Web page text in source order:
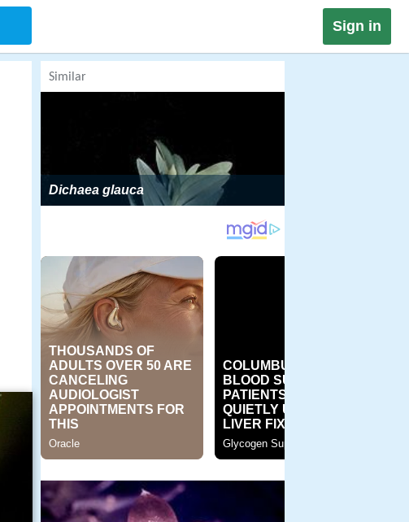
Sign in
Similar
Dichaea glauca